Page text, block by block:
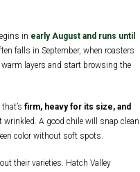
in early August and runs until
falls in September, when roasters
warm layers and start browsing the
firm, heavy for its size, and
A good chile will snap clean
color without soft spots.
their varieties. Hatch Valley